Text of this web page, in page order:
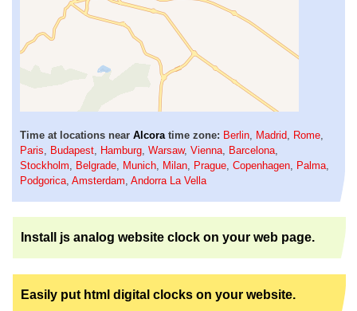
Time at locations near Alcoratime zone: Berlin, Madrid, Rome,
Paris, Budapest, Hamburg, Warsaw, Vienna, Barcelona,
Stockholm, Belgrade, Munich, Milan, Prague, Copenhagen, Palma,
Podgorica, Amsterdam, Andorra La Vella
Install js analog website clock on your web page.
Easily put html digital clocks on your website.